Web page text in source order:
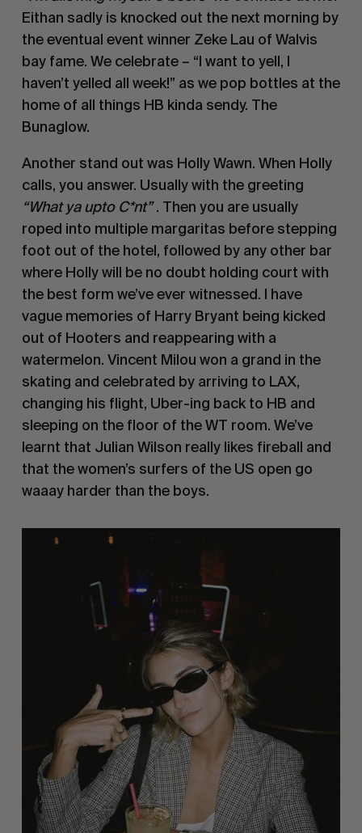
Eithan sadly is knocked out the next morning by
the eventual event winner Zeke Lau of Walvis
bay fame. We celebrate – “I want to yell, I
haven’t yelled all week!” as we pop bottles at the
home of all things HB kinda sendy. The
Bunaglow.
Another stand out was Holly Wawn. When Holly
calls, you answer. Usually with the greeting
“What ya upto C*nt”. Then you are usually
roped into multiple margaritas before stepping
foot out of the hotel, followed by any other bar
where Holly will be no doubt holding court with
the best form we’ve ever witnessed. I have
vague memories of Harry Bryant being kicked
out of Hooters and reappearing with a
watermelon. Vincent Milou won a grand in the
skating and celebrated by arriving to LAX,
changing his flight, Uber-ing back to HB and
sleeping on the floor of the WT room. We’ve
learnt that Julian Wilson really likes fireball and
that the women’s surfers of the US open go
waaay harder than the boys.